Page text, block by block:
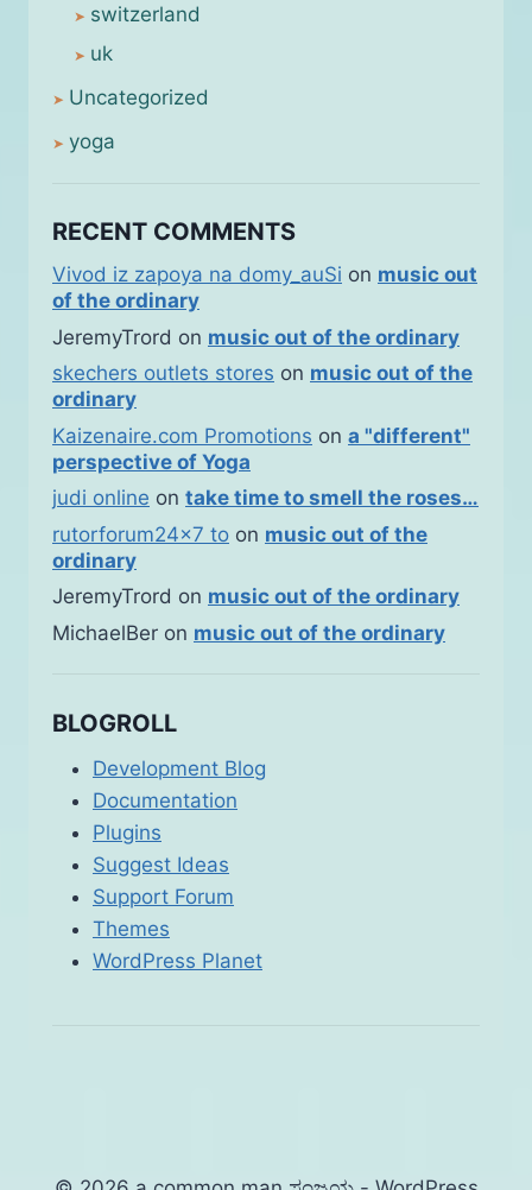
switzerland
uk
Uncategorized
yoga
RECENT COMMENTS
Vivod iz zapoya na domy_auSi on music out
of the ordinary
JeremyTrord on music out of the ordinary
skechers outlets stores on music out of the
ordinary
Kaizenaire.com Promotions on a "different"
perspective of Yoga
judi online on take time to smell the roses…
rutorforum24x7 to on music out of the
ordinary
JeremyTrord on music out of the ordinary
MichaelBer on music out of the ordinary
BLOGROLL
Development Blog
Documentation
Plugins
Suggest Ideas
Support Forum
Themes
WordPress Planet